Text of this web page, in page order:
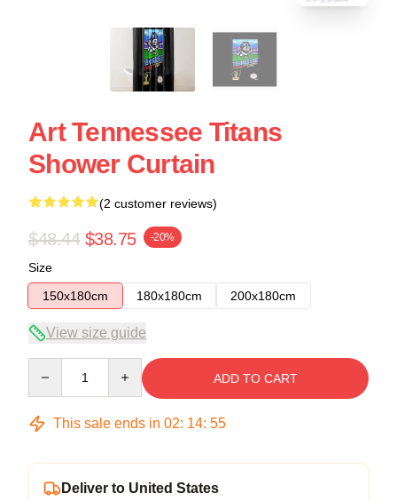
Art Tennessee Titans
Shower Curtain
(2 customer reviews)
$48.44 $38.75 -20%
Size
150x180cm
180x180cm 200x180cm
View size guide
ADD TO CART
This sale ends in 02: 14: 54
Deliver to United States